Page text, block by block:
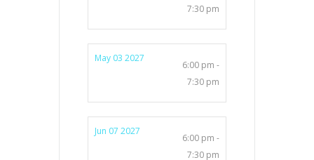
7:30 pm
May 03 2027
6:00 pm -
7:30 pm
Jun 07 2027
6:00 pm -
7:30 pm